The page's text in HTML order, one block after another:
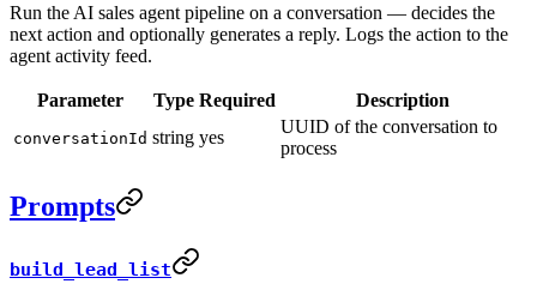
Run the AI sales agent pipeline on a conversation — decides the
next action and optionally generates a reply. Logs the action to the
agent activity feed.
Parameter Type Required Description
conversationId string yes
UUID of the conversation to
process
Prompts
build_lead_list